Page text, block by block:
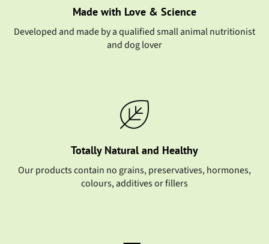
Made with Love & Science
Developed and made by a qualified small animal nutritionist
and dog lover
Totally Natural and Healthy
Our products contain no grains, preservatives, hormones,
colours, additives or fillers